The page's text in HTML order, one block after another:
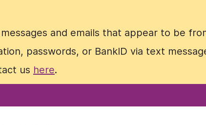
and emails that appear to be
passwords, or BankID via text
us here.
and emails that appear to be
passwords, or BankID via text
us here.